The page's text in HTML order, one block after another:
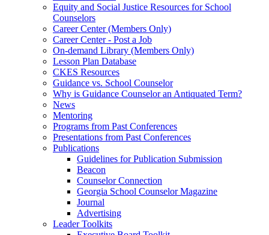
Equity and Social Justice Resources for School
Counselors
Career Center (Members Only)
Career Center - Post a Job
On-demand Library (Members Only)
Lesson Plan Database
CKES Resources
Guidance vs. School Counselor
Why is Guidance Counselor an Antiquated Term?
News
Mentoring
Programs from Past Conferences
Presentations from Past Conferences
Publications
Guidelines for Publication Submission
Beacon
Counselor Connection
Georgia School Counselor Magazine
Journal
Advertising
Leader Toolkits